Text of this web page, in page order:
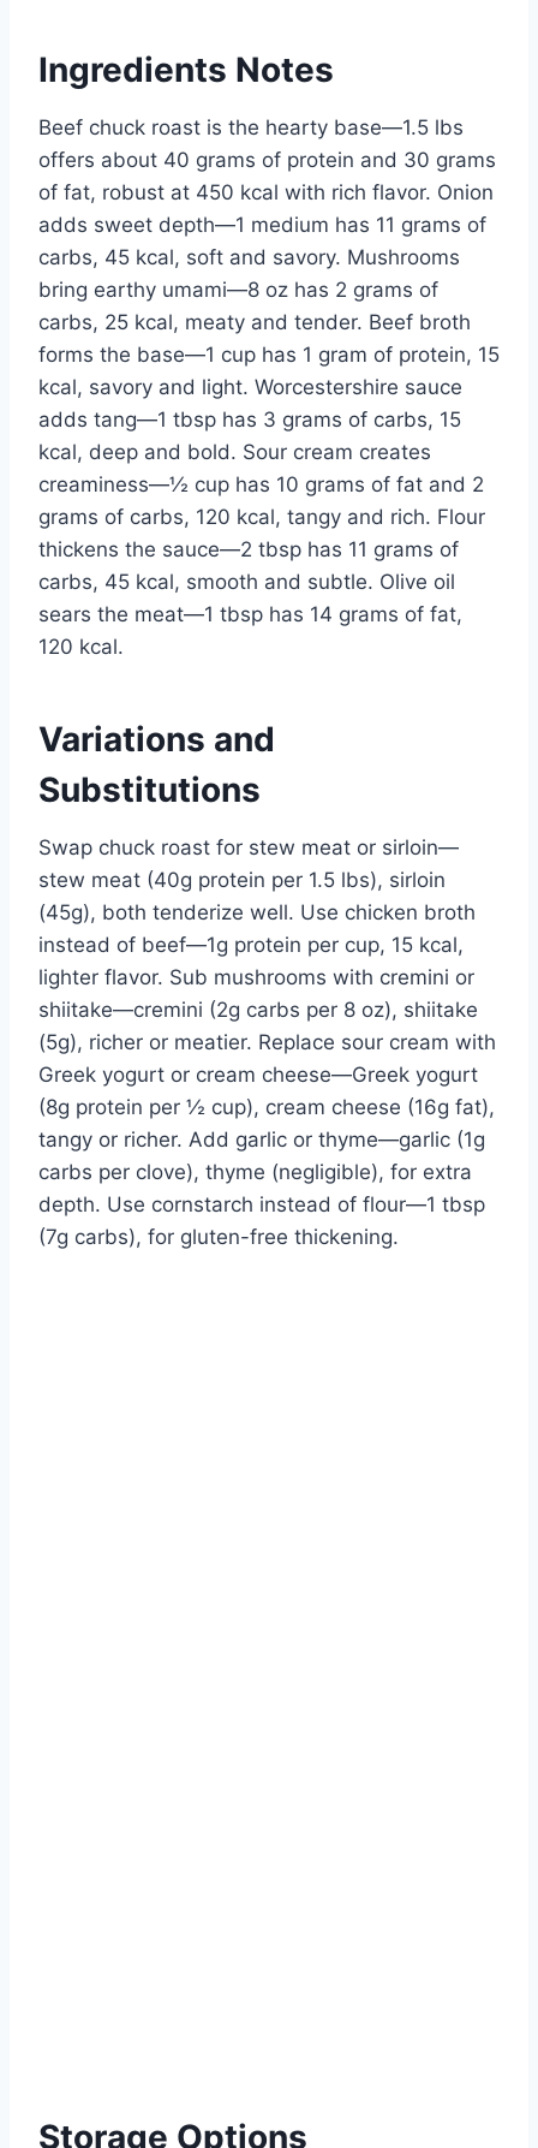
Ingredients Notes
Beef chuck roast is the hearty base—1.5 lbs
offers about 40 grams of protein and 30 grams
of fat, robust at 450 kcal with rich flavor. Onion
adds sweet depth—1 medium has 11 grams of
carbs, 45 kcal, soft and savory. Mushrooms
bring earthy umami—8 oz has 2 grams of
carbs, 25 kcal, meaty and tender. Beef broth
forms the base—1 cup has 1 gram of protein, 15
kcal, savory and light. Worcestershire sauce
adds tang—1 tbsp has 3 grams of carbs, 15
kcal, deep and bold. Sour cream creates
creaminess—½ cup has 10 grams of fat and 2
grams of carbs, 120 kcal, tangy and rich. Flour
thickens the sauce—2 tbsp has 11 grams of
carbs, 45 kcal, smooth and subtle. Olive oil
sears the meat—1 tbsp has 14 grams of fat,
120 kcal.
Variations and
Substitutions
Swap chuck roast for stew meat or sirloin—
stew meat (40g protein per 1.5 lbs), sirloin
(45g), both tenderize well. Use chicken broth
instead of beef—1g protein per cup, 15 kcal,
lighter flavor. Sub mushrooms with cremini or
shiitake—cremini (2g carbs per 8 oz), shiitake
(5g), richer or meatier. Replace sour cream with
Greek yogurt or cream cheese—Greek yogurt
(8g protein per ½ cup), cream cheese (16g fat),
tangy or richer. Add garlic or thyme—garlic (1g
carbs per clove), thyme (negligible), for extra
depth. Use cornstarch instead of flour—1 tbsp
(7g carbs), for gluten-free thickening.
Storage Options